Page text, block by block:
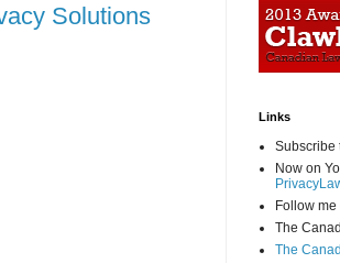
Solutions
Links
Subscribe
Now on
Follow me
The
The